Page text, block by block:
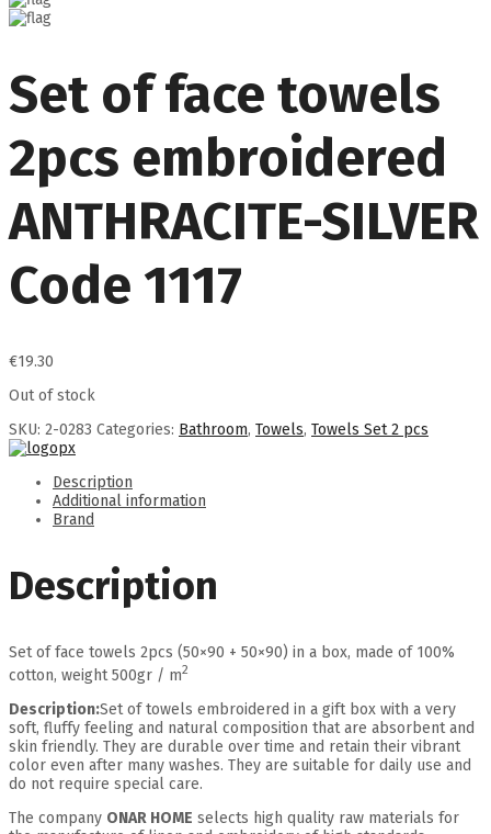
Set of face towels
2pcs embroidered
ANTHRACITE-SILVER
Code 1117
€19.30
Out of stock
SKU: 2-0283 Categories: Bathroom, Towels, Towels Set 2 pcs
Description
Additional information
Brand
Description
Set of face towels 2pcs (50×90 + 50×90) in a box, made of 100%
cotton, weight 500gr / m2
Description:Set of towels embroidered in a gift box with a very
soft, fluffy feeling and natural composition that are absorbent and
skin friendly. They are durable over time and retain their vibrant
color even after many washes. They are suitable for daily use and
do not require special care.
The company ONAR HOME selects high quality raw materials for